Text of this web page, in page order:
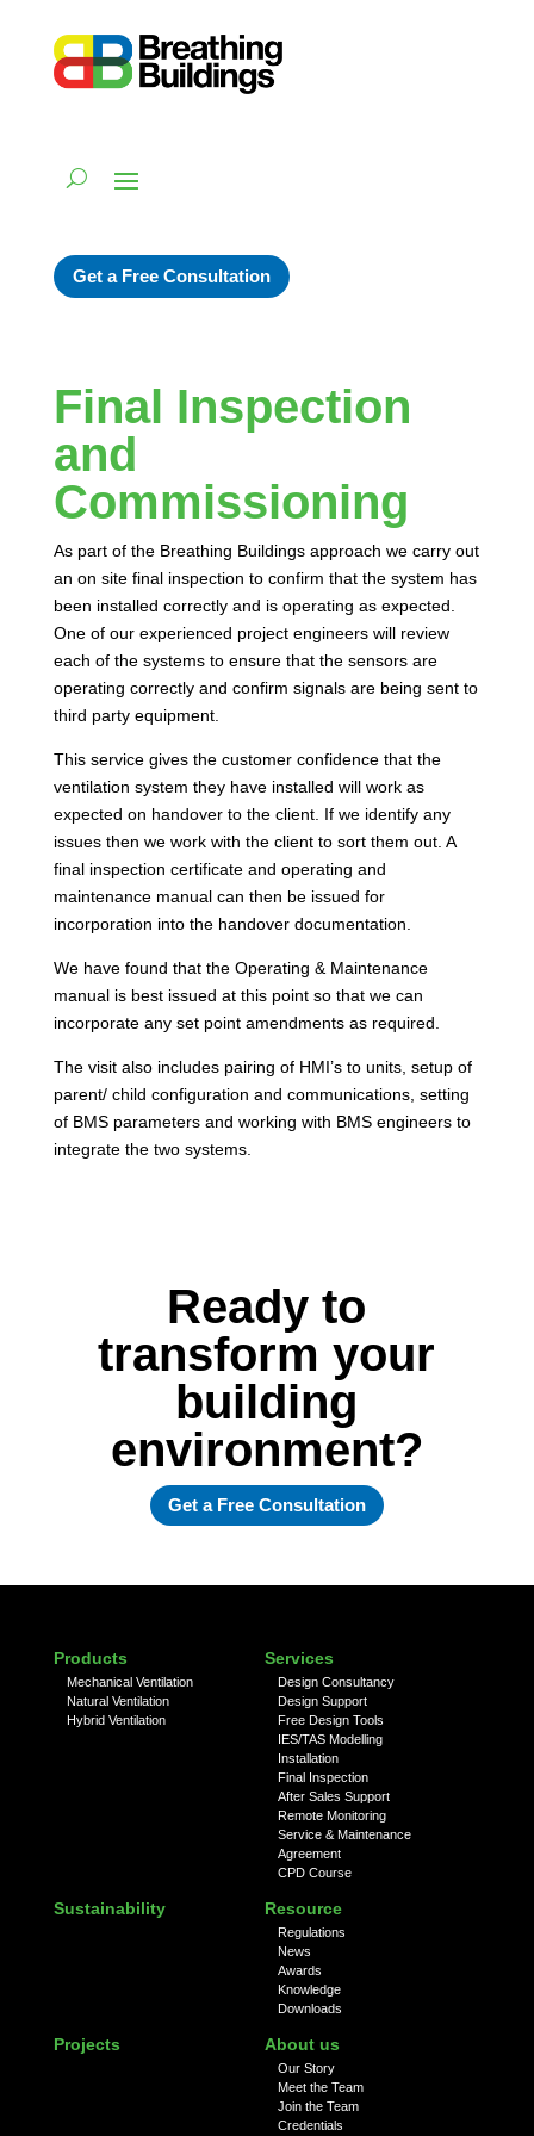
Get a Free Consultation
Final Inspection
and
Commissioning
As part of the Breathing Buildings approach we carry out
an on site final inspection to confirm that the system has
been installed correctly and is operating as expected.
One of our experienced project engineers will review
each of the systems to ensure that the sensors are
operating correctly and confirm signals are being sent to
third party equipment.
This service gives the customer confidence that the
ventilation system they have installed will work as
expected on handover to the client. If we identify any
issues then we work with the client to sort them out. A
final inspection certificate and operating and
maintenance manual can then be issued for
incorporation into the handover documentation.
We have found that the Operating & Maintenance
manual is best issued at this point so that we can
incorporate any set point amendments as required.
The visit also includes pairing of HMI’s to units, setup of
parent/ child configuration and communications, setting
of BMS parameters and working with BMS engineers to
integrate the two systems.
Ready to
transform your
building
environment?
Get a Free Consultation
Products
Mechanical Ventilation
Natural Ventilation
Hybrid Ventilation
Services
Design Consultancy
Design Support
Free Design Tools
IES/TAS Modelling
Installation
Final Inspection
After Sales Support
Remote Monitoring
Service & Maintenance
Agreement
CPD Course
Sustainability Resource
Regulations
News
Awards
Knowledge
Downloads
Projects About us
Our Story
Meet the Team
Join the Team
Credentials